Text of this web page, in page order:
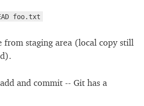
foo.txt
from staging area (local copy still
and commit -- Git has a